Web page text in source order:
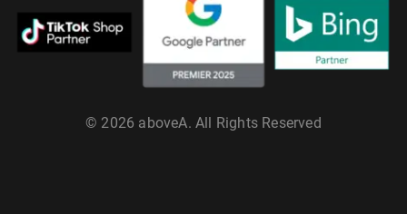
© 2026 aboveA. All Rights Reserved